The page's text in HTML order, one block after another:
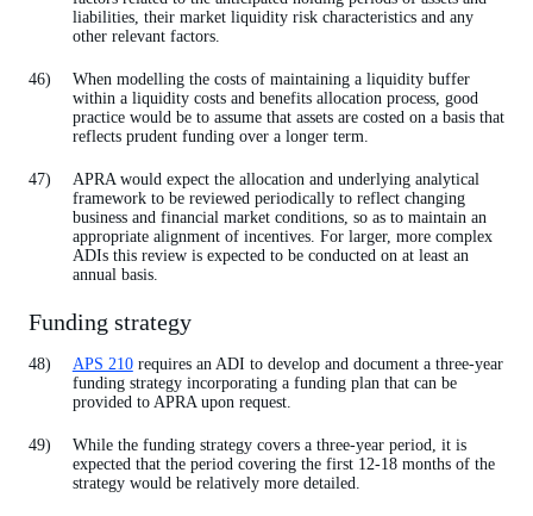
liabilities, their market liquidity risk characteristics and any
other relevant factors.
When modelling the costs of maintaining a liquidity buffer
within a liquidity costs and benefits allocation process, good
practice would be to assume that assets are costed on a basis that
reflects prudent funding over a longer term.
APRA would expect the allocation and underlying analytical
framework to be reviewed periodically to reflect changing
business and financial market conditions, so as to maintain an
appropriate alignment of incentives. For larger, more complex
ADIs this review is expected to be conducted on at least an
annual basis.
Funding strategy
APS 210requires an ADI to develop and document a three-year
funding strategy incorporating a funding plan that can be
provided to APRA upon request.
While the funding strategy covers a three-year period, it is
expected that the period covering the first 12-18 months of the
strategy would be relatively more detailed.